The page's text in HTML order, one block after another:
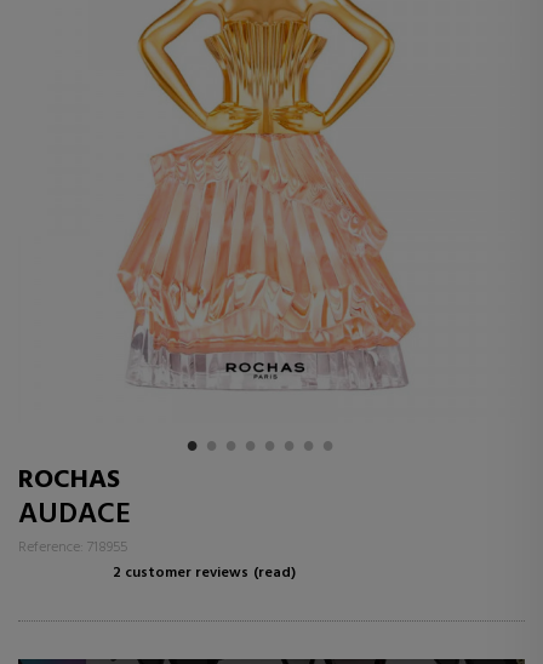
ROCHAS
AUDACE
Reference: 718955
2 customer reviews (read)